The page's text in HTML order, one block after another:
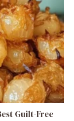
Guilt-Free